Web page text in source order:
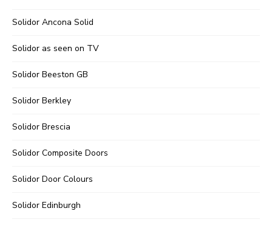
Solidor Ancona Solid
Solidor as seen on TV
Solidor Beeston GB
Solidor Berkley
Solidor Brescia
Solidor Composite Doors
Solidor Door Colours
Solidor Edinburgh